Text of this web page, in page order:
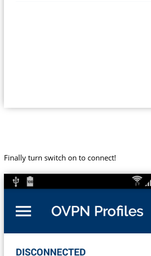
Finally turn switch on to connect!